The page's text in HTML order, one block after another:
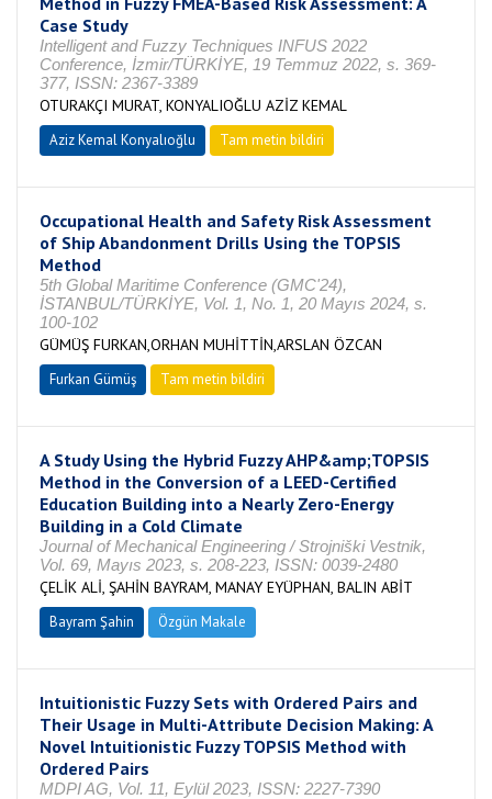
Case Study
Intelligent and Fuzzy Techniques INFUS 2022
Conference, İzmir/TÜRKİYE, 19 Temmuz 2022, s. 369-
377, ISSN: 2367-3389
OTURAKÇI MURAT, KONYALIOĞLU AZİZ KEMAL
Aziz Kemal Konyalıoğlu Tam metin bildiri
Occupational Health and Safety Risk Assessment
of Ship Abandonment Drills Using the TOPSIS
Method
5th Global Maritime Conference (GMC'24),
İSTANBUL/TÜRKİYE, Vol. 1, No. 1, 20 Mayıs 2024, s.
100-102
GÜMÜŞ FURKAN,ORHAN MUHİTTİN,ARSLAN ÖZCAN
Furkan Gümüş Tam metin bildiri
A Study Using the Hybrid Fuzzy AHP&amp;TOPSIS
Method in the Conversion of a LEED-Certified
Education Building into a Nearly Zero-Energy
Building in a Cold Climate
Journal of Mechanical Engineering / Strojniški Vestnik,
Vol. 69, Mayıs 2023, s. 208-223, ISSN: 0039-2480
ÇELİK ALİ, ŞAHİN BAYRAM, MANAY EYÜPHAN, BALIN ABİT
Bayram Şahin Özgün Makale
Intuitionistic Fuzzy Sets with Ordered Pairs and
Their Usage in Multi-Attribute Decision Making: A
Novel Intuitionistic Fuzzy TOPSIS Method with
Ordered Pairs
MDPI AG, Vol. 11, Eylül 2023, ISSN: 2227-7390